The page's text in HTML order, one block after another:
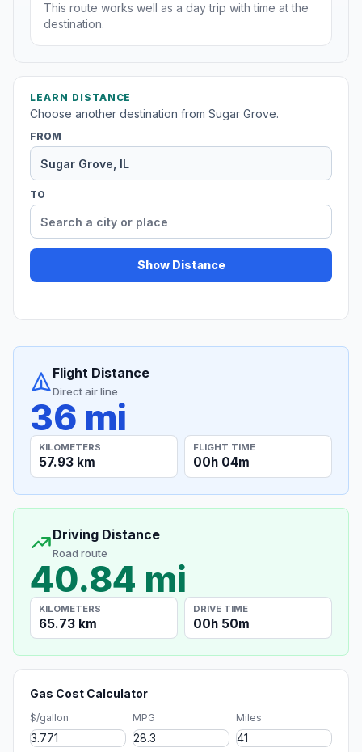
This route works well as a day trip with time at the
destination.
LEARN DISTANCE
Choose another destination from Sugar Grove.
FROM
TO
Show Distance
Flight Distance
Direct air line
36 mi
KILOMETERS
57.93 km
FLIGHT TIME
00h 04m
Driving Distance
Road route
40.84 mi
KILOMETERS
65.73 km
DRIVE TIME
00h 50m
Gas Cost Calculator
$/gallon MPG Miles